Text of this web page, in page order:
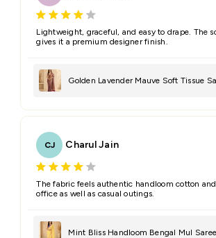
Lightweight, graceful, and easy to drape. The
gives it a premium designer finish.
Golden Lavender Mauve Soft Tissue
CJ Charul Jain
The fabric feels authentic handloom cotton
office as well as casual outings.
Mint Bliss Handloom Bengal Mul Saree